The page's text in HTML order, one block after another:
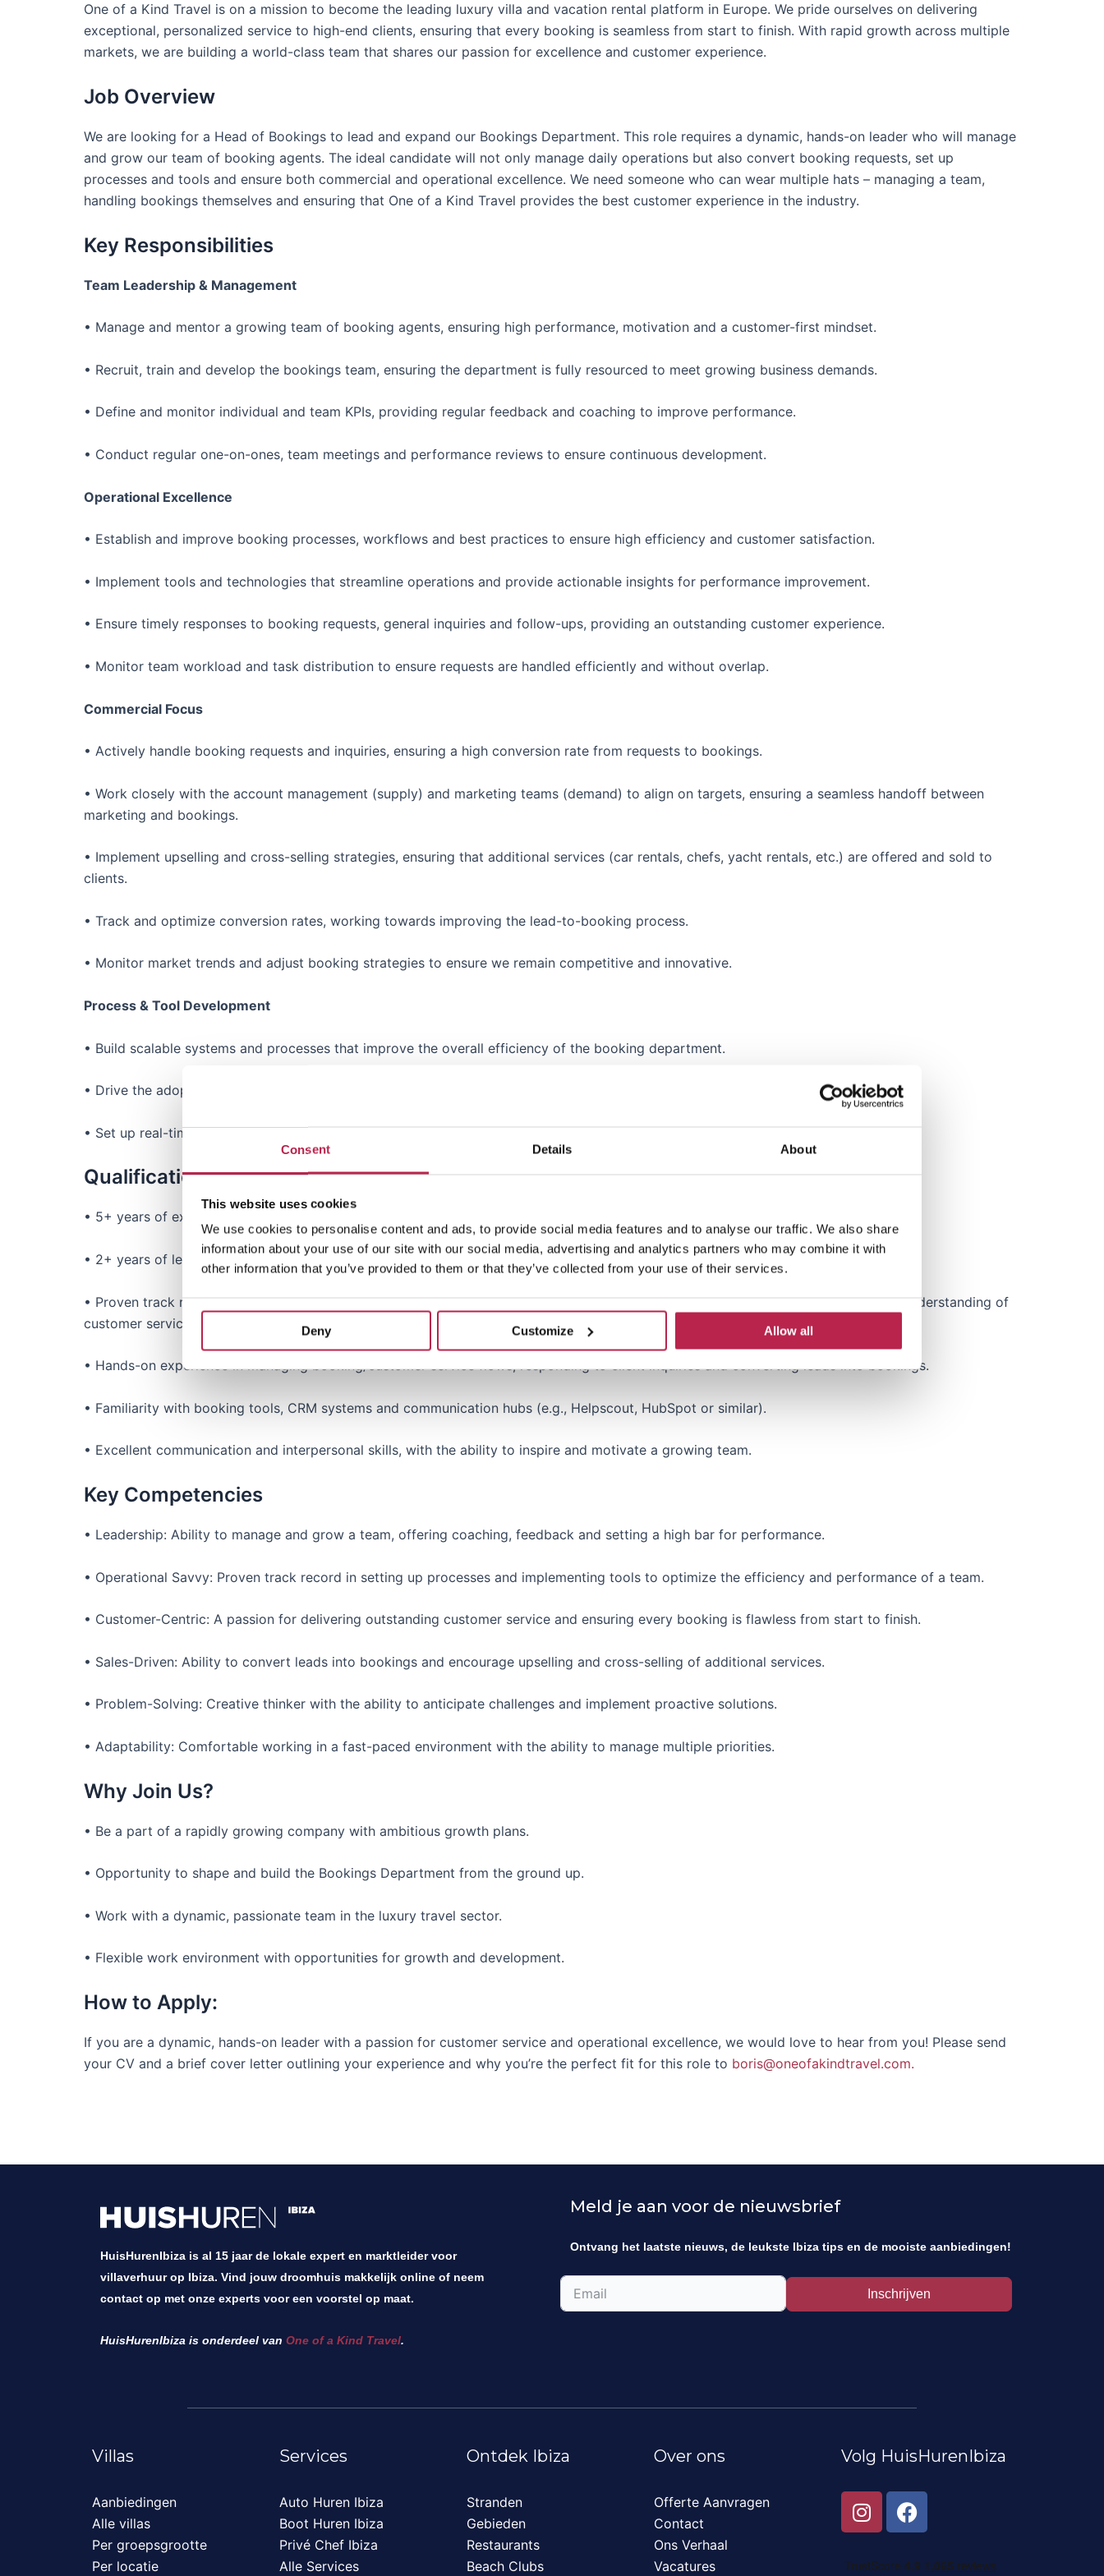
Consent Details About
This website uses cookies
We use cookies to personalise content and ads, to provide social media features and to analyse our traffic. We also share
information about your use of our site with our social media, advertising and analytics partners who may combine it with
other information that you’ve provided to them or that they’ve collected from your use of their services.
Deny Customize Allow all
One of a Kind Travel is on a mission to become the leading luxury villa and vacation rental platform in Europe. We pride ourselves on delivering
exceptional, personalized service to high-end clients, ensuring that every booking is seamless from start to finish. With rapid growth across multiple
markets, we are building a world-class team that shares our passion for excellence and customer experience.
Job Overview
We are looking for a Head of Bookings to lead and expand our Bookings Department. This role requires a dynamic, hands-on leader who will manage
and grow our team of booking agents. The ideal candidate will not only manage daily operations but also convert booking requests, set up
processes and tools and ensure both commercial and operational excellence. We need someone who can wear multiple hats – managing a team,
handling bookings themselves and ensuring that One of a Kind Travel provides the best customer experience in the industry.
Key Responsibilities
Team Leadership & Management
• Manage and mentor a growing team of booking agents, ensuring high performance, motivation and a customer-first mindset.
• Recruit, train and develop the bookings team, ensuring the department is fully resourced to meet growing business demands.
• Define and monitor individual and team KPIs, providing regular feedback and coaching to improve performance.
• Conduct regular one-on-ones, team meetings and performance reviews to ensure continuous development.
Operational Excellence
• Establish and improve booking processes, workflows and best practices to ensure high efficiency and customer satisfaction.
• Implement tools and technologies that streamline operations and provide actionable insights for performance improvement.
• Ensure timely responses to booking requests, general inquiries and follow-ups, providing an outstanding customer experience.
• Monitor team workload and task distribution to ensure requests are handled efficiently and without overlap.
Commercial Focus
• Actively handle booking requests and inquiries, ensuring a high conversion rate from requests to bookings.
• Work closely with the account management (supply) and marketing teams (demand) to align on targets, ensuring a seamless handoff between
marketing and bookings.
• Implement upselling and cross-selling strategies, ensuring that additional services (car rentals, chefs, yacht rentals, etc.) are offered and sold to
clients.
• Track and optimize conversion rates, working towards improving the lead-to-booking process.
• Monitor market trends and adjust booking strategies to ensure we remain competitive and innovative.
Process & Tool Development
• Build scalable systems and processes that improve the overall efficiency of the booking department.
• Drive the adoption of new tools and technologies, ensuring the team is equipped to handle growth and complexity.
• Set up real-time reporting and dashboards to track team performance, conversion rates and other key metrics.
Qualifications & Experience
• 5+ years of experience in customer service, sales or bookings, preferably in (luxury) travel, hospitality or a similar industry.
• 2+ years of leadership experience, managing teams with a focus on performance and growth.
• Proven track record of improving processes, implementing tools and managing commercial and operational excellence. • Strong understanding of
customer service principles and best practices, ideally within the (luxury) travel segment.
• Hands-on experience in managing booking/customer service flows, responding to client inquiries and converting leads into bookings.
• Familiarity with booking tools, CRM systems and communication hubs (e.g., Helpscout, HubSpot or similar).
• Excellent communication and interpersonal skills, with the ability to inspire and motivate a growing team.
Key Competencies
• Leadership: Ability to manage and grow a team, offering coaching, feedback and setting a high bar for performance.
• Operational Savvy: Proven track record in setting up processes and implementing tools to optimize the efficiency and performance of a team.
• Customer-Centric: A passion for delivering outstanding customer service and ensuring every booking is flawless from start to finish.
• Sales-Driven: Ability to convert leads into bookings and encourage upselling and cross-selling of additional services.
• Problem-Solving: Creative thinker with the ability to anticipate challenges and implement proactive solutions.
• Adaptability: Comfortable working in a fast-paced environment with the ability to manage multiple priorities.
Why Join Us?
• Be a part of a rapidly growing company with ambitious growth plans.
• Opportunity to shape and build the Bookings Department from the ground up.
• Work with a dynamic, passionate team in the luxury travel sector.
• Flexible work environment with opportunities for growth and development.
How to Apply:
If you are a dynamic, hands-on leader with a passion for customer service and operational excellence, we would love to hear from you! Please send
your CV and a brief cover letter outlining your experience and why you’re the perfect fit for this role to boris@oneofakindtravel.com.
HuisHurenIbiza is al 15 jaar de lokale expert en marktleider voor
villaverhuur op Ibiza. Vind jouw droomhuis makkelijk online of neem
contact op met onze experts voor een voorstel op maat.
HuisHurenIbiza is onderdeel van One of a Kind Travel.
Meld je aan voor de nieuwsbrief
Ontvang het laatste nieuws, de leukste Ibiza tips en de mooiste aanbiedingen!
Inschrijven
Villas
Aanbiedingen
Alle villas
Per groepsgrootte
Per locatie
Services
Auto Huren Ibiza
Boot Huren Ibiza
Privé Chef Ibiza
Alle Services
Ontdek Ibiza
Stranden
Gebieden
Restaurants
Beach Clubs
Over ons
Offerte Aanvragen
Contact
Ons Verhaal
Vacatures
Volg HuisHurenIbiza
I
n
t
F
a
e